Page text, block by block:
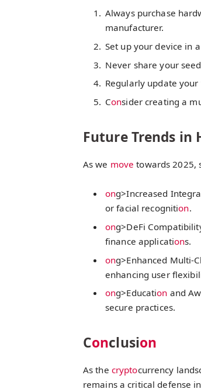
Always purchase
manufacturer.
Set up your device in
Never share your
Regularly update
Consider creating a
Future Trends in
As we move towards 2025,
ong>Increased
or facial recognition.
ong>DeFi
finance applications.
ong>Enhanced Multi-
enhancing user
ong>Education and
secure practices.
Conclusion
As the cryptocurrency
remains a critical defense